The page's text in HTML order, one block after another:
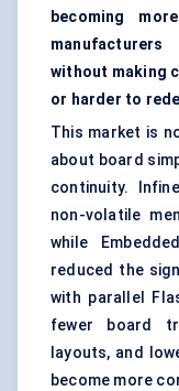
becoming
without making
or harder to
This market is
about board
continuity.
non-volatile
while
reduced the
with parallel
fewer board
layouts, and
become more